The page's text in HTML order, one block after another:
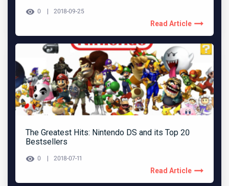
0 2018-09-25
Read Article
The Greatest Hits: Nintendo DS and its Top 20
Bestsellers
0 2018-07-11
Read Article